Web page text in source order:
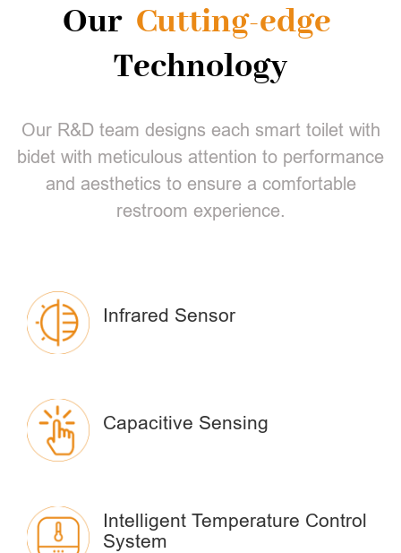
Our Cutting-edge
Technology
Our R&D team designs each smart toilet with
bidet with meticulous attention to performance
and aesthetics to ensure a comfortable
restroom experience.
Infrared Sensor
Capacitive Sensing
Intelligent Temperature Control
System